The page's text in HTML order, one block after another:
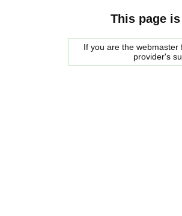
This page
If you are the
provider's